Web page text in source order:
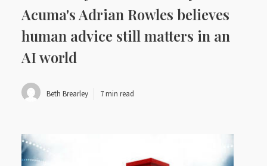
Acuma's Adrian Rowles believes
human advice still matters in an
AI world
Beth Brearley 7 min read